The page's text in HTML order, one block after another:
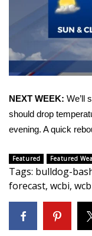
WCBI
Weather Whys
Weather
Contests
Viewers
2026 March
WCBI Cutest
FOX 4 Winter
NEXT WEEK: We’ll
should drop
evening. A quick
Featured Featured
Tags: bulldog-
forecast, wcbi,